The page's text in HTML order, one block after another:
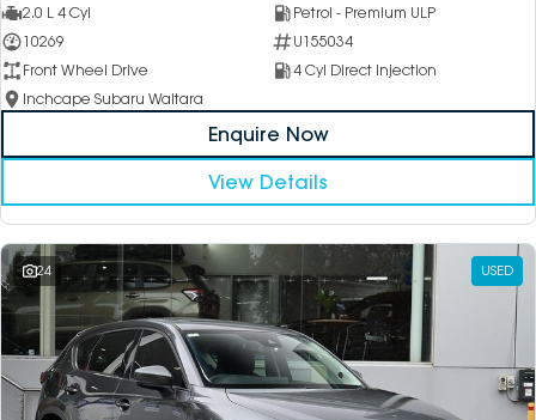
2.0 L 4 Cyl
Petrol - Premium ULP
10269
U155034
Front Wheel Drive
4 Cyl Direct Injection
Inchcape Subaru Waitara
Enquire Now
View Details
24 USED